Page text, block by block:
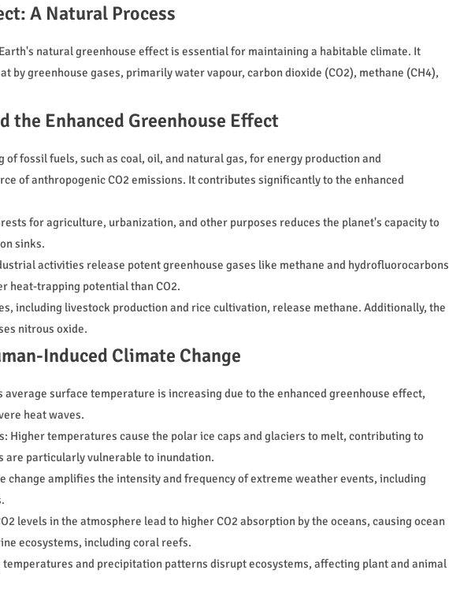
A Natural Process
natural greenhouse effect is essential for maintaining a habitable climate. It
by greenhouse gases, primarily water vapour, carbon dioxide (CO2), methane (CH4),
the Enhanced Greenhouse Effect
of fossil fuels, such as coal, oil, and natural gas, for energy production and
of anthropogenic CO2 emissions. It contributes significantly to the enhanced
for agriculture, urbanization, and other purposes reduces the planet's capacity to
sinks.
activities release potent greenhouse gases like methane and hydrofluorocarbons
heat-trapping potential than CO2.
including livestock production and rice cultivation, release methane. Additionally, the
nitrous oxide.
Induced Climate Change
average surface temperature is increasing due to the enhanced greenhouse effect,
heat waves.
Higher temperatures cause the polar ice caps and glaciers to melt, contributing to
are particularly vulnerable to inundation.
change amplifies the intensity and frequency of extreme weather events, including
levels in the atmosphere lead to higher CO2 absorption by the oceans, causing ocean
ecosystems, including coral reefs.
temperatures and precipitation patterns disrupt ecosystems, affecting plant and animal